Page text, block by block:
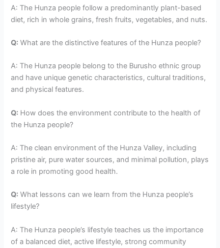
A: The Hunza people follow a predominantly plant-based
diet, rich in whole grains, fresh fruits, vegetables, and nuts.
Q: What are the distinctive features of the Hunza people?
A: The Hunza people belong to the Burusho ethnic group
and have unique genetic characteristics, cultural traditions,
and physical features.
Q: How does the environment contribute to the health of
the Hunza people?
A: The clean environment of the Hunza Valley, including
pristine air, pure water sources, and minimal pollution, plays
a role in promoting good health.
Q: What lessons can we learn from the Hunza people’s
lifestyle?
A: The Hunza people’s lifestyle teaches us the importance
of a balanced diet, active lifestyle, strong community